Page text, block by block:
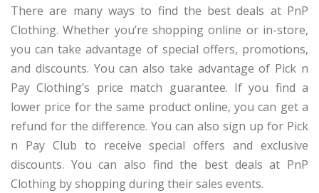
There are many ways to find the best deals at PnP
Clothing. Whether you’re shopping online or in-store,
you can take advantage of special offers, promotions,
and discounts. You can also take advantage of Pick n
Pay Clothing’s price match guarantee. If you find a
lower price for the same product online, you can get a
refund for the difference. You can also sign up for Pick
n Pay Club to receive special offers and exclusive
discounts. You can also find the best deals at PnP
Clothing by shopping during their sales events.